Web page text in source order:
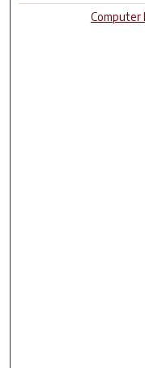
Computer